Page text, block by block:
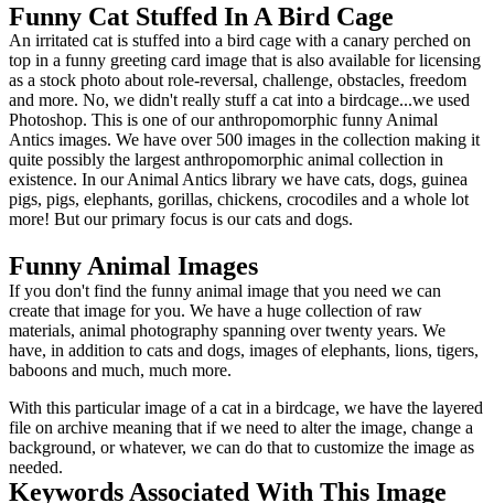
Funny Cat Stuffed In A Bird Cage
An irritated cat is stuffed into a bird cage with a canary perched on
top in a funny greeting card image that is also available for licensing
as a stock photo about role-reversal, challenge, obstacles, freedom
and more. No, we didn't really stuff a cat into a birdcage...we used
Photoshop. This is one of our anthropomorphic funny Animal
Antics images. We have over 500 images in the collection making it
quite possibly the largest anthropomorphic animal collection in
existence. In our Animal Antics library we have cats, dogs, guinea
pigs, pigs, elephants, gorillas, chickens, crocodiles and a whole lot
more! But our primary focus is our cats and dogs.
Funny Animal Images
If you don't find the funny animal image that you need we can
create that image for you. We have a huge collection of raw
materials, animal photography spanning over twenty years. We
have, in addition to cats and dogs, images of elephants, lions, tigers,
baboons and much, much more.
With this particular image of a cat in a birdcage, we have the layered
file on archive meaning that if we need to alter the image, change a
background, or whatever, we can do that to customize the image as
needed.
Keywords Associated With This Image